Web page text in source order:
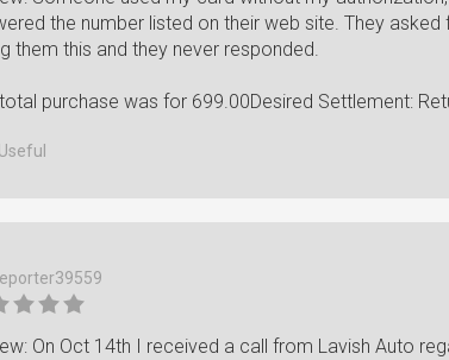
the number listed on their web site. They
them this and they never responded.
purchase was for 699.00Desired Settlement:
Useful
On Oct 14th I received a call from Lavish Auto